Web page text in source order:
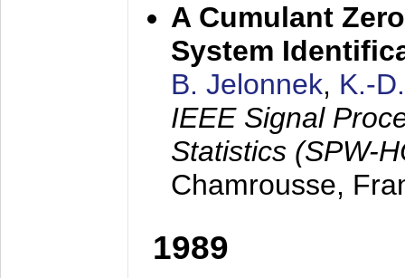
A Cumulant
System
B. Jelonnek, K.-
IEEE Signal
Statistics (SPW-
Chamrousse,
1989